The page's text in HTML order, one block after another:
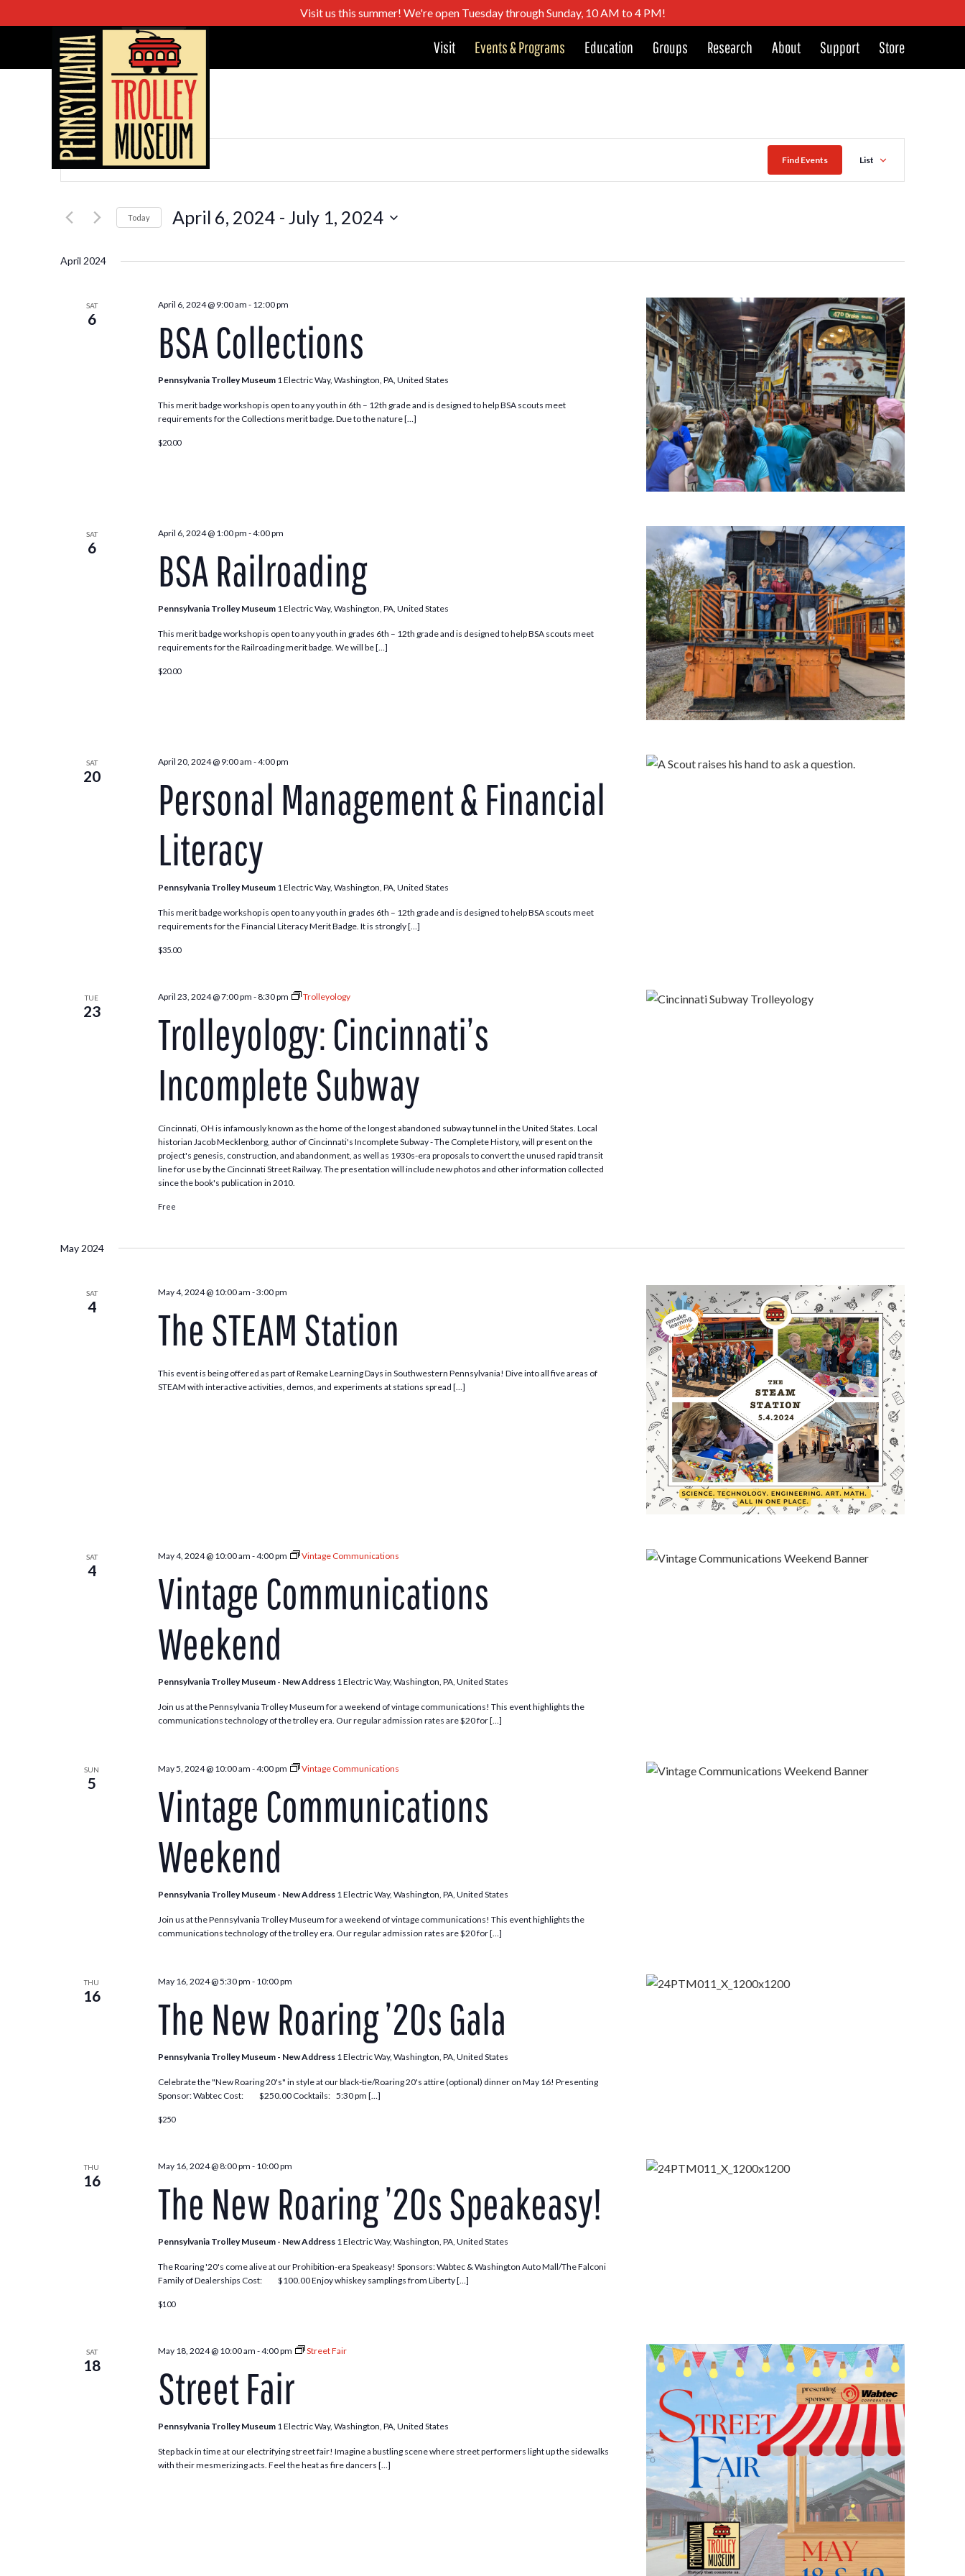
Visit us this summer! We're open Tuesday through Sunday, 10 AM to 4 PM!
Visit Events & Programs Education Groups Research About Support Store
Events
Search
and
Views
Navigation
Enter
for
Keyword.
Find Events
Event
List
Today April 6, 2024 - July 1, 2024
April 2024
SAT
6
April 6, 2024 @ 9:00 am - 12:00 pm
BSA Collections
Pennsylvania Trolley Museum 1 Electric Way, Washington, PA, United States
This merit badge workshop is open to any youth in 6th – 12th grade and is designed to help BSA scouts meet
requirements for the Collections merit badge. Due to the nature […]
$20.00
SAT
6
April 6, 2024 @ 1:00 pm -4:00 pm
BSA Railroading
Pennsylvania Trolley Museum 1 Electric Way, Washington, PA, United States
This merit badge workshop is open to any youth in grades 6th – 12th grade and is designed to help BSA scouts meet
requirements for the Railroading merit badge. We will be […]
$20.00
SAT
20
April 20, 2024 @ 9:00 am -4:00 pm
Personal Management & Financial
Literacy
Pennsylvania Trolley Museum 1 Electric Way, Washington, PA, United States
This merit badge workshop is open to any youth in grades 6th – 12th grade and is designed to help BSA scouts meet
requirements for the Financial Literacy Merit Badge. It is strongly […]
$35.00
TUE
23
April 23, 2024 @ 7:00 pm -8:30 pm Trolleyology
Trolleyology: Cincinnati’s
Incomplete Subway
Cincinnati, OH is infamously known as the home of the longest abandoned subway tunnel in the United States. Local
historian Jacob Mecklenborg, author of Cincinnati's Incomplete Subway - The Complete History, will present on the
project's genesis, construction, and abandonment, as well as 1930s-era proposals to convert the unused rapid transit
line for use by the Cincinnati Street Railway. The presentation will include new photos and other information collected
since the book's publication in 2010.
Free
May 2024
SAT
4
May 4, 2024 @ 10:00 am -3:00 pm
The STEAM Station
This event is being offered as part of Remake Learning Days in Southwestern Pennsylvania! Dive into all five areas of
STEAM with interactive activities, demos, and experiments at stations spread […]
SAT
4
May 4, 2024 @ 10:00 am -4:00 pm Vintage Communications
Vintage Communications
Weekend
Pennsylvania Trolley Museum - New Address 1 Electric Way, Washington, PA, United States
Join us at the Pennsylvania Trolley Museum for a weekend of vintage communications! This event highlights the
communications technology of the trolley era. Our regular admission rates are $20 for […]
SUN
5
May 5, 2024 @ 10:00 am -4:00 pm Vintage Communications
Vintage Communications
Weekend
Pennsylvania Trolley Museum - New Address 1 Electric Way, Washington, PA, United States
Join us at the Pennsylvania Trolley Museum for a weekend of vintage communications! This event highlights the
communications technology of the trolley era. Our regular admission rates are $20 for […]
THU
16
May 16, 2024 @ 5:30 pm - 10:00 pm
The New Roaring ’20s Gala
Pennsylvania Trolley Museum - New Address 1 Electric Way, Washington, PA, United States
Celebrate the "New Roaring 20's" in style at our black-tie/Roaring 20's attire (optional) dinner on May 16! Presenting
Sponsor: Wabtec Cost: $250.00 Cocktails: 5:30 pm […]
$250
THU
16
May 16, 2024 @ 8:00 pm - 10:00 pm
The New Roaring ’20s Speakeasy!
Pennsylvania Trolley Museum - New Address 1 Electric Way, Washington, PA, United States
The Roaring '20's come alive at our Prohibition-era Speakeasy! Sponsors: Wabtec & Washington Auto Mall/The Falconi
Family of Dealerships Cost: $100.00 Enjoy whiskey samplings from Liberty […]
$100
SAT
18
May 18, 2024 @ 10:00 am -4:00 pm Street Fair
Street Fair
Pennsylvania Trolley Museum 1 Electric Way, Washington, PA, United States
Step back in time at our electrifying street fair! Imagine a bustling scene where street performers light up the sidewalks
with their mesmerizing acts. Feel the heat as fire dancers […]